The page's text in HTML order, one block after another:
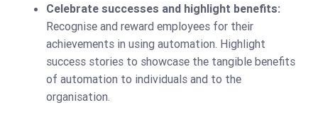
Celebrate successes and highlight benefits:
Recognise and reward employees for their
achievements in using automation. Highlight
success stories to showcase the tangible benefits
of automation to individuals and to the
organisation.